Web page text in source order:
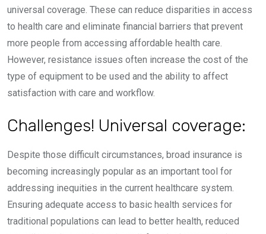
universal coverage. These can reduce disparities in access
to health care and eliminate financial barriers that prevent
more people from accessing affordable health care.
However, resistance issues often increase the cost of the
type of equipment to be used and the ability to affect
satisfaction with care and workflow.
Challenges! Universal coverage:
Despite those difficult circumstances, broad insurance is
becoming increasingly popular as an important tool for
addressing inequities in the current healthcare system.
Ensuring adequate access to basic health services for
traditional populations can lead to better health, reduced